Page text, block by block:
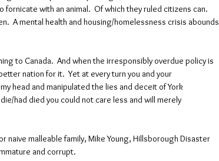
with an animal.  Of which they ruled citizens can.
A mental health and housing/homelessness crisis abounds
to Canada.  And when the irresponsibly overdue policy is
nation for it.  Yet at every turn you and your
head and manipulated the lies and deceit of York
had died you could not care less and will merely
naive malleable family, Mike Young, Hillsborough Disaster
and corrupt.